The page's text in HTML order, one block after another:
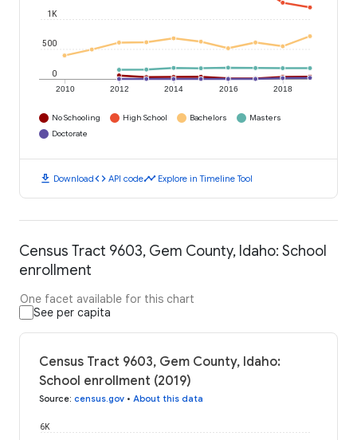
2010 2012 2014 2016 2018
0
500
1K
No Schooling High School Bachelors
Masters
Doctorate
download Downloadcode API codetimeline Explore in Timeline Tool
Census Tract 9603, Gem County, Idaho: School
enrollment
One facet available for this chart
See per capita
Census Tract 9603, Gem County, Idaho:
School enrollment (2019)
Source: census.gov • About this data
6K